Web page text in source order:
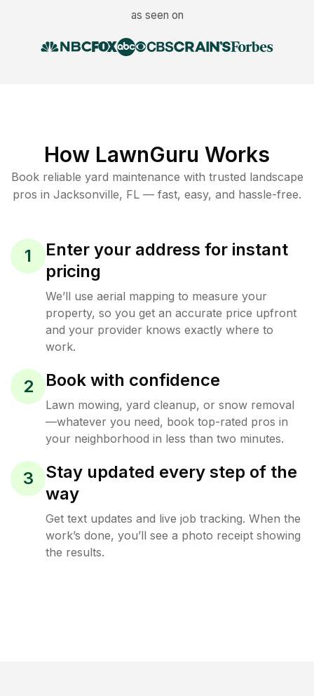
as seen on
How LawnGuru Works
Book reliable yard maintenance with trusted landscape
pros in Jacksonville, FL — fast, easy, and hassle-free.
1
Enter your address for instant
pricing
We’ll use aerial mapping to measure your
property, so you get an accurate price upfront
and your provider knows exactly where to
work.
2 Book with confidence
Lawn mowing, yard cleanup, or snow removal
—whatever you need, book top-rated pros in
your neighborhood in less than two minutes.
3
Stay updated every step of the
way
Get text updates and live job tracking. When the
work’s done, you’ll see a photo receipt showing
the results.